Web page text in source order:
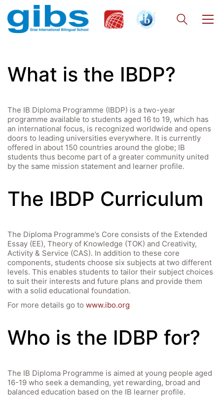
What is the IBDP?
The IB Diploma Programme (IBDP) is a two-year
programme available to students aged 16 to 19, which has
an international focus, is recognized worldwide and opens
doors to leading universities everywhere. It is currently
offered in about 150 countries around the globe; IB
students thus become part of a greater community united
by the same mission statement and learner profile.
The IBDP Curriculum
The Diploma Programme’s Core consists of the Extended
Essay (EE), Theory of Knowledge (TOK) and Creativity,
Activity & Service (CAS). In addition to these core
components, students choose six subjects at two different
levels. This enables students to tailor their subject choices
to suit their interests and future plans and provide them
with a solid educational foundation.
For more details go to www.ibo.org
Who is the IDBP for?
The IB Diploma Programme is aimed at young people aged
16-19 who seek a demanding, yet rewarding, broad and
balanced education based on the IB learner profile.